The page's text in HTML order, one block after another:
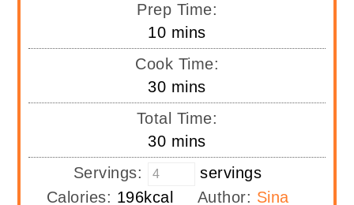
Prep Time:
10minutes
mins
Cook Time:
30minutes
mins
Total Time:
30minutes
mins
Servings:
servings
Calories: 196kcal Author: Sina